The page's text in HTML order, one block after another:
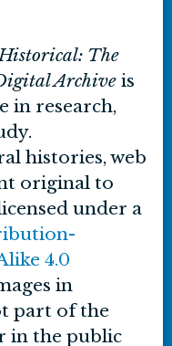
The
Archive is
in research,
histories, web
original to
under a
4.0
in
part of the
in the public